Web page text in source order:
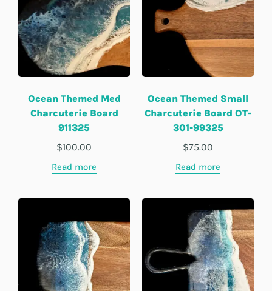
Ocean Themed Med
Charcuterie Board
911325
$100.00
Read more
Ocean Themed Small
Charcuterie Board OT-
301-99325
$75.00
Read more